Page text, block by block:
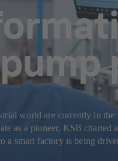
world are currently in
as a pioneer, KSB
a smart factory is being